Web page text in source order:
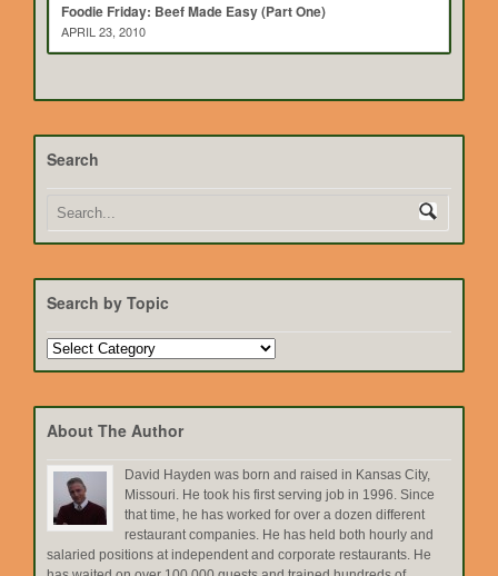
Foodie Friday: Beef Made Easy (Part One)
APRIL 23, 2010
Search
Search by Topic
Search
About The Author
David Hayden was born and raised in Kansas City,
Missouri. He took his first serving job in 1996. Since
that time, he has worked for over a dozen different
restaurant companies. He has held both hourly and
salaried positions at independent and corporate restaurants. He